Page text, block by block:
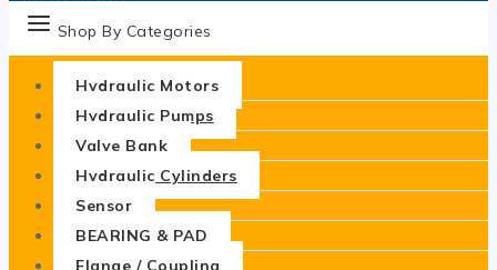
Shop By Categories
Hydraulic Motors
Hydraulic Pumps
Valve Bank
Hydraulic Cylinders
Sensor
BEARING & PAD
Flange / Coupling